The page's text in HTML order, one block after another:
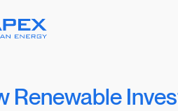
Renewable